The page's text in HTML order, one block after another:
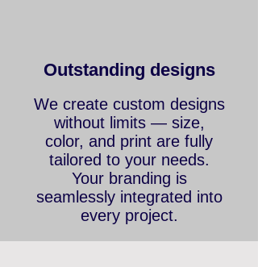
FEATURES
Outstanding designs
We create custom designs
without limits — size,
color, and print are fully